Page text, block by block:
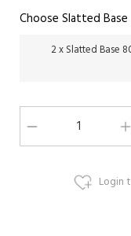
Choose Slatted
2 x Slatted Base
Login